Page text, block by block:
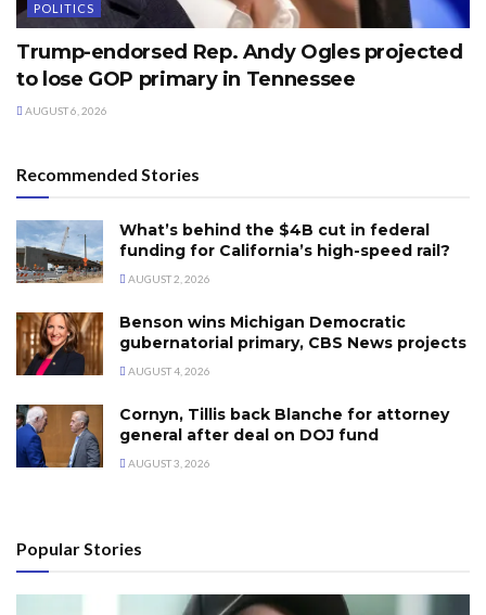
POLITICS
Trump-endorsed Rep. Andy Ogles projected
to lose GOP primary in Tennessee
AUGUST 6, 2026
Recommended Stories
What’s behind the $4B cut in federal
funding for California’s high-speed rail?
AUGUST 2, 2026
Benson wins Michigan Democratic
gubernatorial primary, CBS News projects
AUGUST 4, 2026
Cornyn, Tillis back Blanche for attorney
general after deal on DOJ fund
AUGUST 3, 2026
Popular Stories